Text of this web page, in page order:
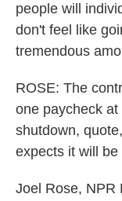
people will
don't feel like
tremendous
ROSE: The
one paycheck
shutdown,
expects it will
Joel Rose, NPR